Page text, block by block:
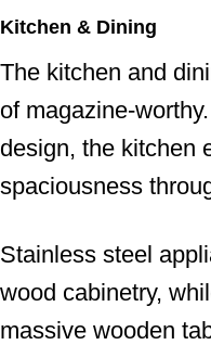
Kitchen & Dining
The kitchen and
of magazine-
design, the kitchen
spaciousness
Stainless steel
wood cabinetry,
massive wooden